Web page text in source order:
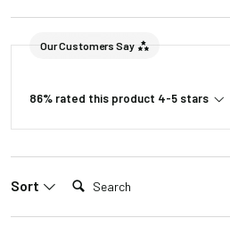
Package Weight
Dimension
Our Customers Say
86% rated this product 4-5 stars
Sort Search: